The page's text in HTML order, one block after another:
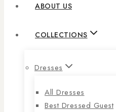
ABOUT US
COLLECTIONS
Dresses
All Dresses
Best Dressed Guest